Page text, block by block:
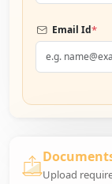
Email Id*
Upload